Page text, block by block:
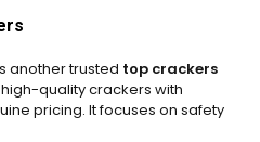
another trusted top crackers
quality crackers with
pricing. It focuses on safety